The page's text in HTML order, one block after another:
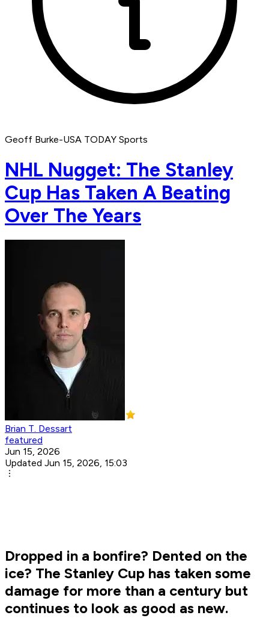
Geoff Burke-USA TODAY Sports
NHL Nugget: The Stanley
Cup Has Taken A Beating
Over The Years
Brian T. Dessart
featured
Jun 15, 2026
Updated Jun 15, 2026, 15:03
Dropped in a bonfire? Dented on the
ice? The Stanley Cup has taken some
damage for more than a century but
continues to look as good as new.